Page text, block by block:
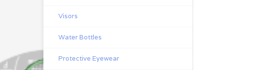
Visors
Water Bottles
Protective Eyewear